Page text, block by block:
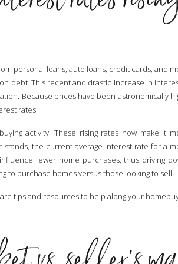
personal loans, auto loans, credit cards, and
debt. This recent and drastic increase in
Because prices have been astronomically
rates.
activity. These rising rates now make it
stands, the current average interest rate for a
fewer home purchases, thus driving
to purchase homes versus those looking to sell.
tips and resources to help along your